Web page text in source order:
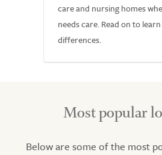
care and nursing homes
needs care. Read on to
differences.
Most popular
Below are some of the most